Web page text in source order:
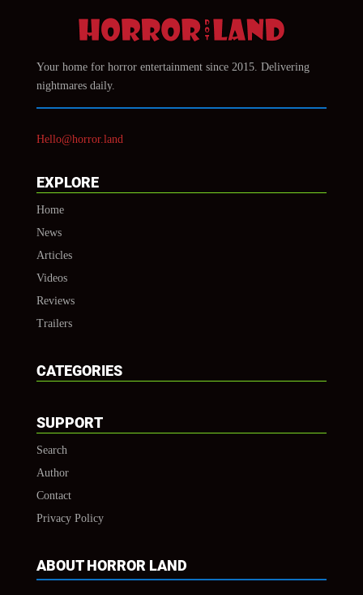
Your home for horror entertainment since 2015. Delivering
nightmares daily.
Hello@horror.land
EXPLORE
Home
News
Articles
Videos
Reviews
Trailers
CATEGORIES
SUPPORT
Search
Author
Contact
Privacy Policy
ABOUT HORROR LAND